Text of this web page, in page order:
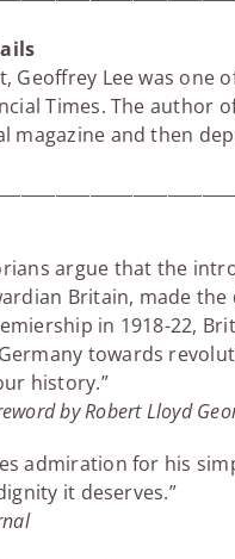
Geoffrey Lee was
Times. The author
magazine and then
argue that the
Britain, made
in 1918-22,
towards
history.”
by Robert Lloyd
admiration for his
it deserves.”